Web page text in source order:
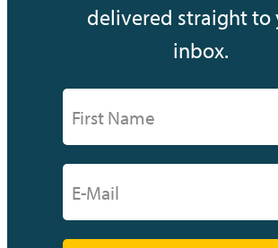
delivered straight to
inbox.